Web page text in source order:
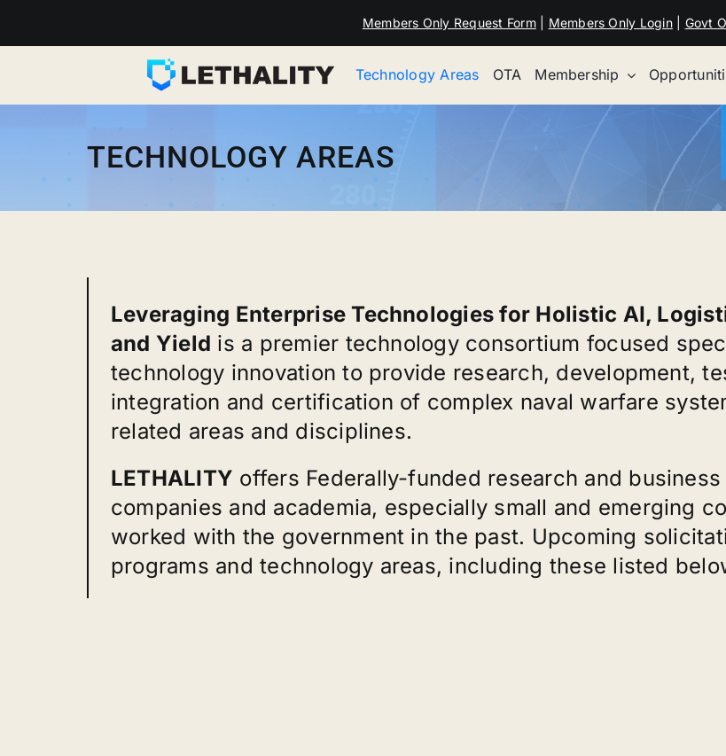
Members Only Request Form| Members Only Login| Govt
Technology Areas OTA Membership
TECHNOLOGY AREAS
Leveraging Enterprise Technologies for Holistic AI,
and Yield is a premier technology consortium focused
technology innovation to provide research, development,
integration and certification of complex naval warfare
related areas and disciplines.
LETHALITY offers Federally-funded research and
companies and academia, especially small and emerging
worked with the government in the past. Upcoming
programs and technology areas, including these listed